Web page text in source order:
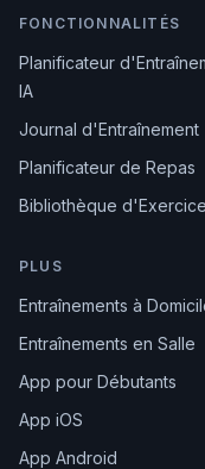
FONCTIONNALITÉS
Planificateur
IA
Journal d'Entraînement
Planificateur de Repas
Bibliothèque
PLUS
Entraînements à
Entraînements en Salle
App pour Débutants
App iOS
App Android